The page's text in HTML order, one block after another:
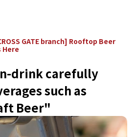
GATE branch] Rooftop Beer
Here
drink carefully
such as
Beer"